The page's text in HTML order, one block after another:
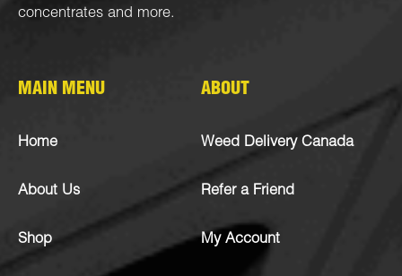
concentrates and more.
MAIN MENU
Home
About Us
Shop
ABOUT
Weed Delivery Canada
Refer a Friend
My Account